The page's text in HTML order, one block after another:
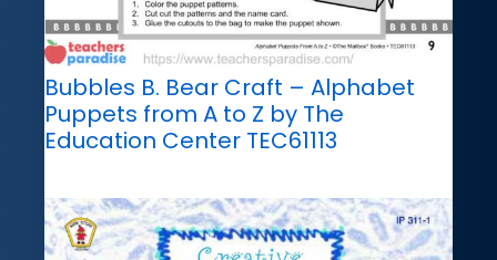
Bubbles B. Bear Craft – Alphabet
Puppets from A to Z by The
Education Center TEC61113